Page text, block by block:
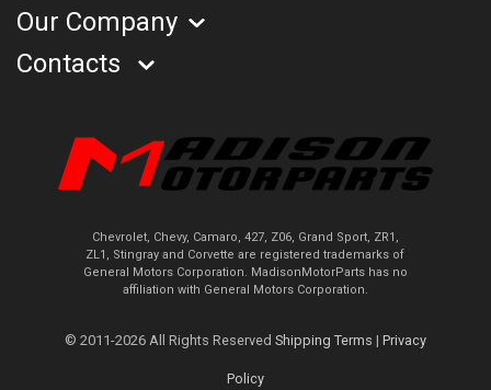
Our Company
Contacts
Chevrolet, Chevy, Camaro, 427, Z06, Grand Sport, ZR1,
ZL1, Stingray and Corvette are registered trademarks of
General Motors Corporation. MadisonMotorParts has no
affiliation with General Motors Corporation.
© 2011-2026 All Rights Reserved Shipping Terms | Privacy
Policy